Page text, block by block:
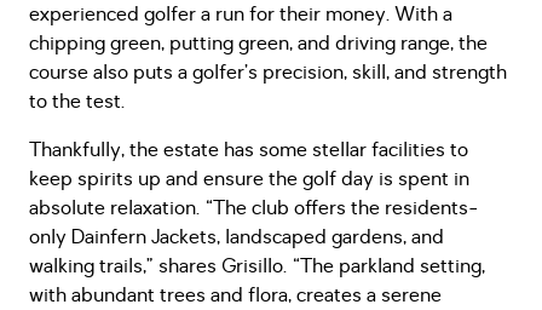
experienced golfer a run for their money. With a
chipping green, putting green, and driving range, the
course also puts a golfer’s precision, skill, and strength
to the test.
Thankfully, the estate has some stellar facilities to
keep spirits up and ensure the golf day is spent in
absolute relaxation. “The club offers the residents-
only Dainfern Jackets, landscaped gardens, and
walking trails,” shares Grisillo. “The parkland setting,
with abundant trees and flora, creates a serene